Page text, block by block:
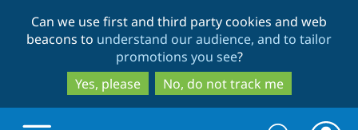
to
main
content
to
search
Can we use first and third party cookies and web
beacons to understand our audience, and to tailor
promotions you see?
Yes, please
No, do not track me